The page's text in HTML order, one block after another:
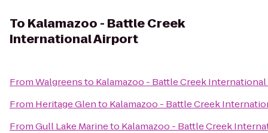
To Kalamazoo - Battle Creek
International Airport
FromWalgreensto Kalamazoo - Battle Creek
From Heritage Glento Kalamazoo - Battle Creek
FromGull Lake Marineto Kalamazoo - Battle Creek